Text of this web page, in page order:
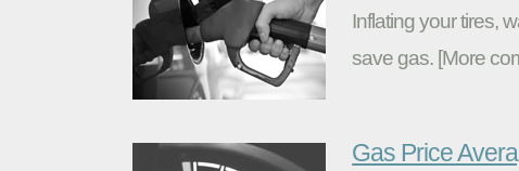
Inflating your tires,
save gas. [More
Gas Price